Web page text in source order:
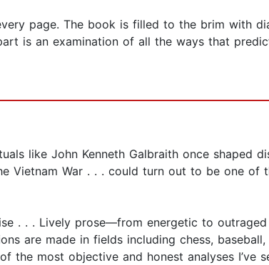
page. The book is filled to the brim with
is an examination of all the ways that
like John Kenneth Galbraith once shaped
Vietnam War . . . could turn out to be one of
. . . Lively prose—from energetic to
are made in fields including chess,
most objective and honest analyses I’ve